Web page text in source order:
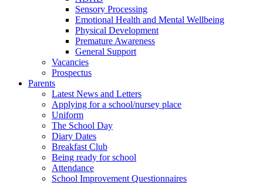
Sensory Processing
Emotional Health and Mental Wellbeing
Physical Development
Premature Awareness
General Support
Vacancies
Prospectus
Parents
Latest News and Letters
Applying for a school/nursey place
Uniform
The School Day
Diary Dates
Breakfast Club
Being ready for school
Attendance
School Improvement Questionnaires